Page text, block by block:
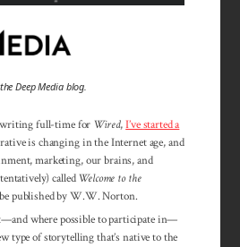
Deep Media blog.
writing full-time for Wired,I’ve started a
is changing in the Internet age, and
marketing, our brains, and
calledWelcome to the
published by W.W. Norton.
where possible to participate in—
type of storytelling that’s native to the